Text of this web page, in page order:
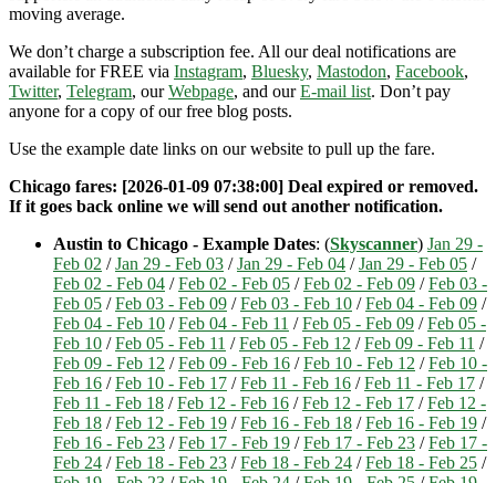
moving average.
We don’t charge a subscription fee. All our deal notifications are
available for FREE via Instagram, Bluesky, Mastodon, Facebook,
Twitter, Telegram, ourWebpage, and ourE-mail list. Don’t pay
anyone for a copy of our free blog posts.
Use the example date links on our website to pull up the fare.
Chicago fares: [2026-01-09 07:38:00] Deal expired or removed.
If it goes back online we will send out another notification.
Austin to Chicago - Example Dates: (Skyscanner) Jan 29 -
Feb 02 /Jan 29 - Feb 03 /Jan 29 - Feb 04 /Jan 29 - Feb 05 /
Feb 02 - Feb 04 /Feb 02 - Feb 05 /Feb 02 - Feb 09 /Feb 03 -
Feb 05 /Feb 03 - Feb 09 /Feb 03 - Feb 10 /Feb 04 - Feb 09 /
Feb 04 - Feb 10 /Feb 04 - Feb 11 /Feb 05 - Feb 09 /Feb 05 -
Feb 10 /Feb 05 - Feb 11 /Feb 05 - Feb 12 /Feb 09 - Feb 11 /
Feb 09 - Feb 12 /Feb 09 - Feb 16 /Feb 10 - Feb 12 /Feb 10 -
Feb 16 /Feb 10 - Feb 17 /Feb 11 - Feb 16 /Feb 11 - Feb 17 /
Feb 11 - Feb 18 /Feb 12 - Feb 16 /Feb 12 - Feb 17 /Feb 12 -
Feb 18 /Feb 12 - Feb 19 /Feb 16 - Feb 18 /Feb 16 - Feb 19 /
Feb 16 - Feb 23 /Feb 17 - Feb 19 /Feb 17 - Feb 23 /Feb 17 -
Feb 24 /Feb 18 - Feb 23 /Feb 18 - Feb 24 /Feb 18 - Feb 25 /